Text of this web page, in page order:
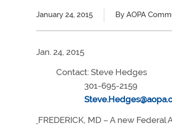
January 24, 2015 By AOPA
Jan. 24, 2015
Contact: Steve Hedges
301-695-2159
FREDERICK, MD – A new